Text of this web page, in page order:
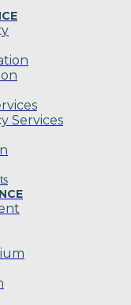
Services